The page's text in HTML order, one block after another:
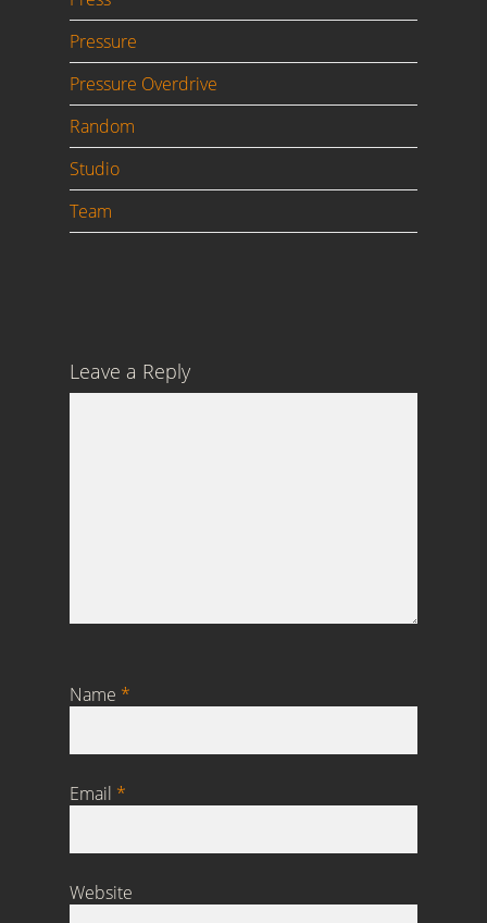
Pressure
Pressure Overdrive
Random
Studio
Team
Leave a Reply
Name *
Email *
Website